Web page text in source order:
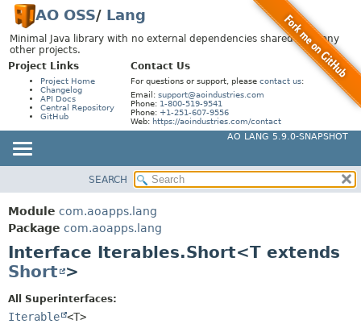
AO OSS/ Lang
Minimal Java library with no external dependencies shared by many
other projects.
Project Links
Project Home
Changelog
API Docs
Central Repository
GitHub
Contact Us
For questions or support, please contact us:
Email: support@aoindustries.com
Phone: 1-800-519-9541
Phone: +1-251-607-9556
Web: https://aoindustries.com/contact
AO LANG 5.9.0-SNAPSHOT
PACKAGE
CLASS
USE
TREE
DEPRECATED
INDEX
SUMMARY:
CONSTR
SEARCH
Module com.aoapps.lang
Package com.aoapps.lang
Interface Iterables.Short<T extends
Short >
All Superinterfaces:
Iterable <T>